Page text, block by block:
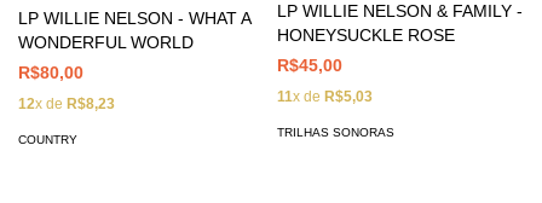
LP WILLIE NELSON - WHAT A
WONDERFUL WORLD
R$80,00
12x de R$8,23
COUNTRY
LP WILLIE NELSON & FAMILY -
HONEYSUCKLE ROSE
R$45,00
11x de R$5,03
TRILHAS SONORAS